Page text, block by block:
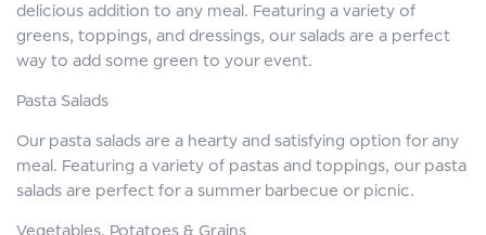
delicious addition to any meal. Featuring a variety of
greens, toppings, and dressings, our salads are a perfect
way to add some green to your event.
Pasta Salads
Our pasta salads are a hearty and satisfying option for any
meal. Featuring a variety of pastas and toppings, our pasta
salads are perfect for a summer barbecue or picnic.
Vegetables, Potatoes & Grains